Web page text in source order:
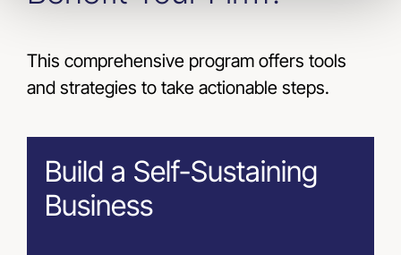
This comprehensive program offers tools
and strategies to take actionable steps.
Build a Self-Sustaining
Business